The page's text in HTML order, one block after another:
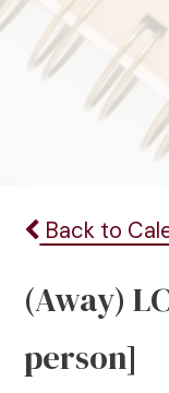
Back to
(Away)
person]